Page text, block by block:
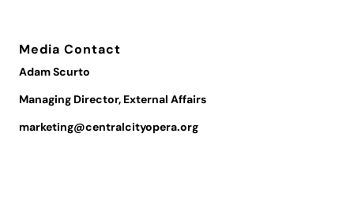
Media Contact
Adam Scurto
Managing Director, External Affairs
marketing@centralcityopera.org